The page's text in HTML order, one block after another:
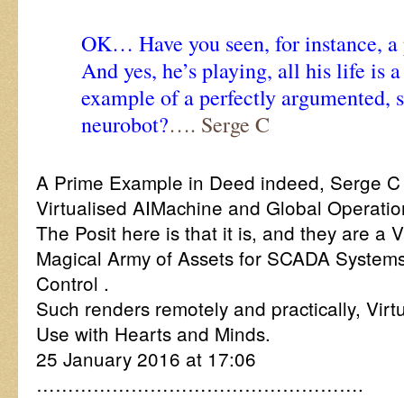
OK… Have you seen, for instance,
And yes, he’s playing, all his life is
example of a perfectly argumented,
neurobot?…. Serge C
A Prime Example in Deed indeed,
Virtualised AIMachine and Global
The Posit here is that it is, and they are a
Magical Army of Assets for SCADA
Control .
Such renders remotely and practically,
Use with Hearts and Minds.
25 January 2016 at 17:06
…………………………………………….